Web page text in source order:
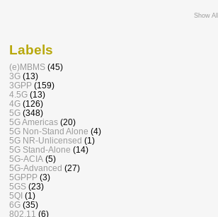
Show All
Labels
(e)MBMS (45)
3G (13)
3GPP (159)
4.5G (13)
4G (126)
5G (348)
5G Americas (20)
5G Non-Stand Alone (4)
5G NR-Unlicensed (1)
5G Stand-Alone (14)
5G-ACIA (5)
5G-Advanced (27)
5GPPP (3)
5GS (23)
5QI (1)
6G (35)
802.11 (6)